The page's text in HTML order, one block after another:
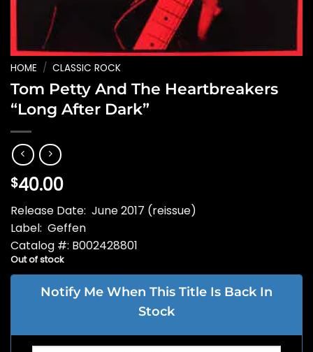
HOME / CLASSIC ROCK
Tom Petty And The Heartbreakers
“Long After Dark”
$40.00
Release Date: June 2017 (reissue)
Label: Geffen
Catalog #: B002428801
Out of stock
Notify Me When This Title Is Back In
Stock